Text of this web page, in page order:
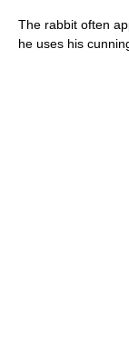
The rabbit often
he uses his